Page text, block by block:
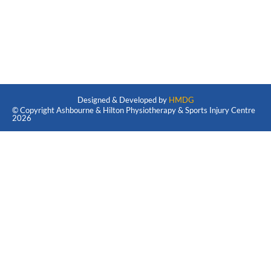
Designed & Developed by HMDG
© Copyright Ashbourne & Hilton Physiotherapy & Sports Injury Centre
2026